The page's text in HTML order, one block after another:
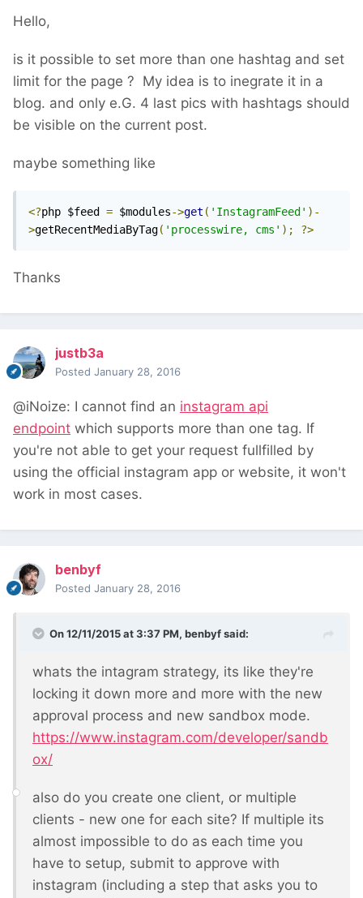
Hello,
is it possible to set more than one hashtag and set
limit for the page ? My idea is to inegrate it in a
blog. and only e.G. 4 last pics with hashtags should
be visible on the current post.
maybe something like
<?php $feed = $modules->get ( 'InstagramFeed' )-
>getRecentMediaByTag( 'processwire, cms' ); ?>
Thanks
justb3a
Posted January 28, 2016
@iNoize: I cannot find an instagram api
endpoint which supports more than one tag. If
you're not able to get your request fullfilled by
using the official instagram app or website, it won't
work in most cases.
benbyf
Posted January 28, 2016
On 12/11/2015 at 3:37 PM, benbyf said:
whats the intagram strategy, its like they're
locking it down more and more with the new
approval process and new sandbox mode.
https://www.instagram.com/developer/sandb
ox/
also do you create one client, or multiple
clients - new one for each site? If multiple its
almost impossible to do as each time you
have to setup, submit to approve with
instagram (including a step that asks you to